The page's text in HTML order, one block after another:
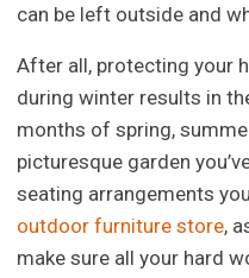
can be left outside and
After all, protecting your
during winter results in
months of spring,
picturesque garden
seating arrangements
outdoor furniture store,
make sure all your hard